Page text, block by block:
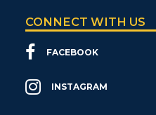
CONNECT WITH US
FACEBOOK
INSTAGRAM